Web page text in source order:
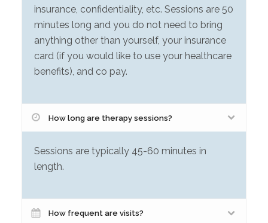
insurance, confidentiality, etc. Sessions are 50
minutes long and you do not need to bring
anything other than yourself, your insurance
card (if you would like to use your healthcare
benefits), and co pay.
How long are therapy sessions?
Sessions are typically 45-60 minutes in
length.
How frequent are visits?